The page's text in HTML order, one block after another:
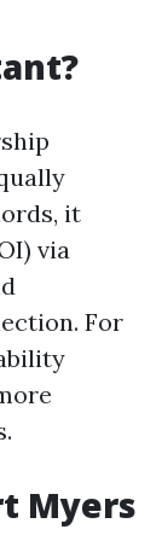
it
via
For
Myers